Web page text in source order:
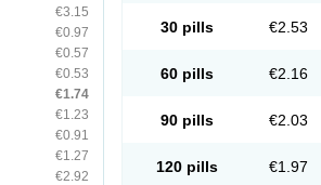
€3.15
€0.97
€0.57
€0.53
€1.74
€1.23
€0.91
€1.27
€2.92
30 pills €2.53
60 pills €2.16
90 pills €2.03
120 pills €1.97